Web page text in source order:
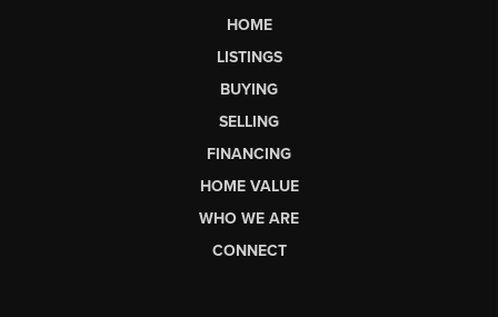
HOME
LISTINGS
BUYING
SELLING
FINANCING
HOME VALUE
WHO WE ARE
CONNECT